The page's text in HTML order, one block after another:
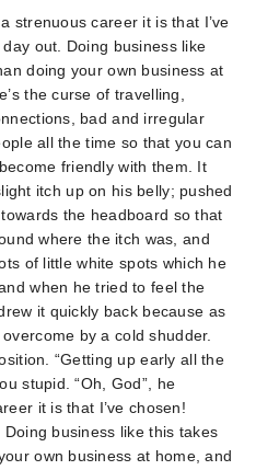
strenuous career it is that I’ve
out. Doing business like
doing your own business at
the curse of travelling,
bad and irregular
all the time so that you can
friendly with them. It
itch up on his belly; pushed
the headboard so that
where the itch was, and
of little white spots which he
when he tried to feel the
it quickly back because as
by a cold shudder.
“Getting up early all the
stupid. “Oh, God”, he
it is that I’ve chosen!
business like this takes
own business at home, and